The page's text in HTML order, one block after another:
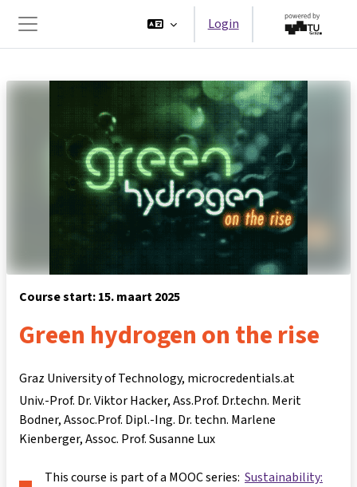
Zijpaneel
Login
Course start: 15. maart 2025
Green hydrogen on the rise
Graz University of Technology, microcredentials.at
Univ.-Prof. Dr. Viktor Hacker Ass.Prof. Dr.techn. Merit
Bodner Assoc.Prof. Dipl.-Ing. Dr. techn. Marlene
Kienberger Assoc. Prof. Susanne Lux
This course is part of a MOOC series: Sustainability: